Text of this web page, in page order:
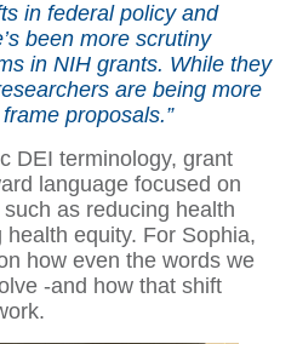
in federal policy and
been more scrutiny
in NIH grants. While they
are being more
proposals.”
DEI terminology, grant
language focused on
as reducing health
equity. For Sophia,
how even the words we
-and how that shift